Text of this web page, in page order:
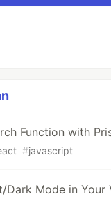
Function with
#javascript
Dark Mode in